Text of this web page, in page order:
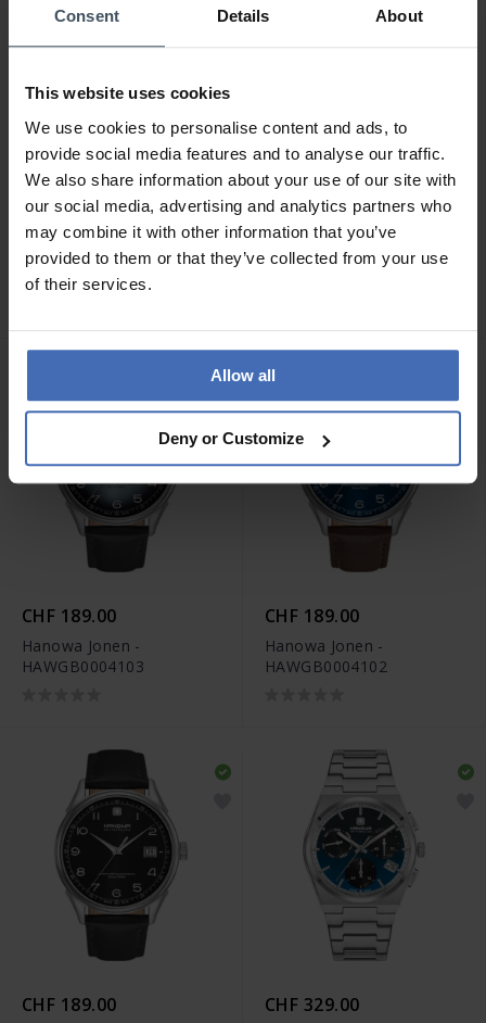
Consent Details About
This website uses cookies
We use cookies to personalise content and ads, to
provide social media features and to analyse our traffic.
We also share information about your use of our site with
our social media, advertising and analytics partners who
may combine it with other information that you’ve
provided to them or that they’ve collected from your use
of their services.
Allow all
Deny or Customize
CHF 229.00
Hanowa Salvan -
HAWGH0002803
CHF 329.00
Hanowa Bister -
CHF 189.00
Hanowa Jonen -
HAWGB0004103
CHF 189.00
Hanowa Jonen -
HAWGB0004102
CHF 189.00 CHF 329.00